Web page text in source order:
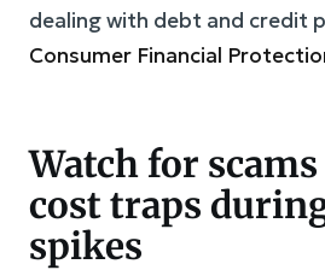
dealing with debt and credit
Consumer Financial
Watch for
cost traps
spikes